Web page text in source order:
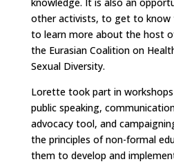
other activists, to get to know
to learn more about the host
the Eurasian Coalition on
Sexual Diversity.
Lorette took part in
public speaking,
advocacy tool, and
the principles of non-formal
them to develop and